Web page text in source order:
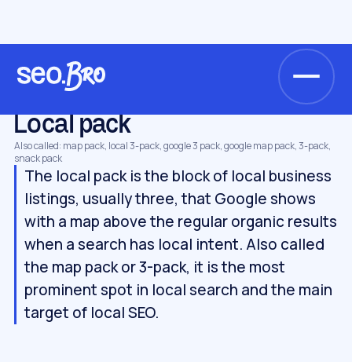
Glossary
Local pack
Also called: map pack, local 3-pack, google 3 pack, google map pack, 3-pack,
snack pack
The local pack is the block of local business
listings, usually three, that Google shows
with a map above the regular organic results
when a search has local intent. Also called
the map pack or 3-pack, it is the most
prominent spot in local search and the main
target of local SEO.